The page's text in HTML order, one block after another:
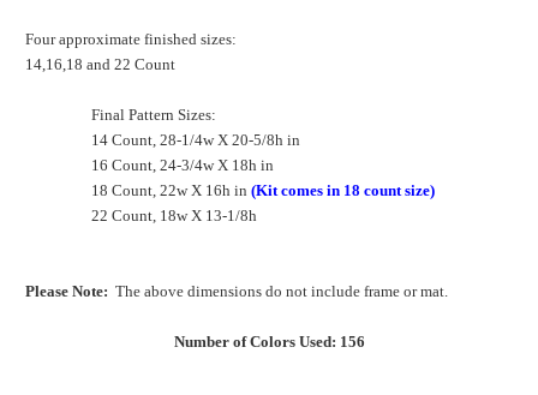
Four approximate finished sizes:
14,16,18 and 22 Count
Final Pattern Sizes:
14 Count, 28-1/4w X 20-5/8h in
16 Count, 24-3/4w X 18h in
18 Count, 22w X 16h in (Kit comes in 18 count size)
22 Count, 18w X 13-1/8h
Please Note: The above dimensions do not include frame or mat.
Number of Colors Used: 156